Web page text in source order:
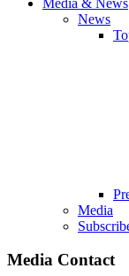
News
Media
Media Contact